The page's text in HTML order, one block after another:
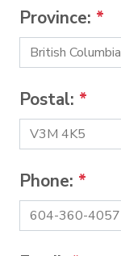
Province: *
Postal: *
Phone: *